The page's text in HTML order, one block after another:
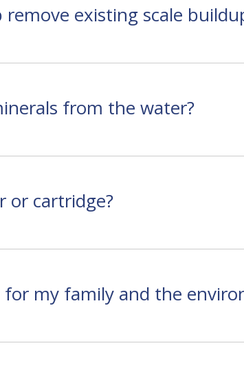
existing scale
from the water?
or cartridge?
my family and the